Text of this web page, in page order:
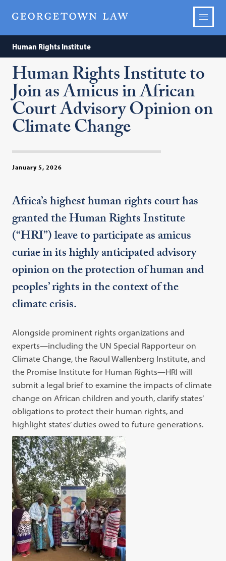
Human Rights Institute
Human Rights Institute to
Join as Amicus in African
Court Advisory Opinion on
Climate Change
January 5, 2026
Africa’s highest human rights court has
granted the Human Rights Institute
(“HRI”) leave to participate as amicus
curiae in its highly anticipated advisory
opinion on the protection of human and
peoples’ rights in the context of the
climate crisis.
Alongside prominent rights organizations and
experts—including the UN Special Rapporteur on
Climate Change, the Raoul Wallenberg Institute, and
the Promise Institute for Human Rights—HRI will
submit a legal brief to examine the impacts of climate
change on African children and youth, clarify states’
obligations to protect their human rights, and
highlight states’ duties owed to future generations.